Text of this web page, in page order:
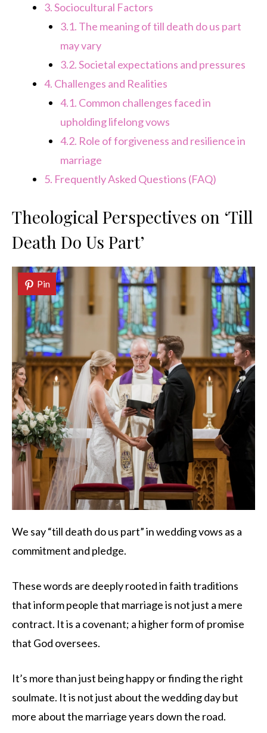
3.Sociocultural Factors
3.1. The meaning of till death do us part
may vary
3.2.Societal expectations and pressures
4. Challenges and Realities
4.1. Common challenges faced in
upholding lifelong vows
4.2. Role of forgiveness and resilience in
marriage
5. Frequently Asked Questions (FAQ)
Theological Perspectives on ‘Till
Death Do Us Part’
Pin
We say “till death do us part” in wedding vows as a
commitment and pledge.
These words are deeply rooted in faith traditions
that inform people that marriage is not just a mere
contract. It is a covenant; a higher form of promise
that God oversees.
It’s more than just being happy or finding the right
soulmate. It is not just about the wedding day but
more about the marriage years down the road.